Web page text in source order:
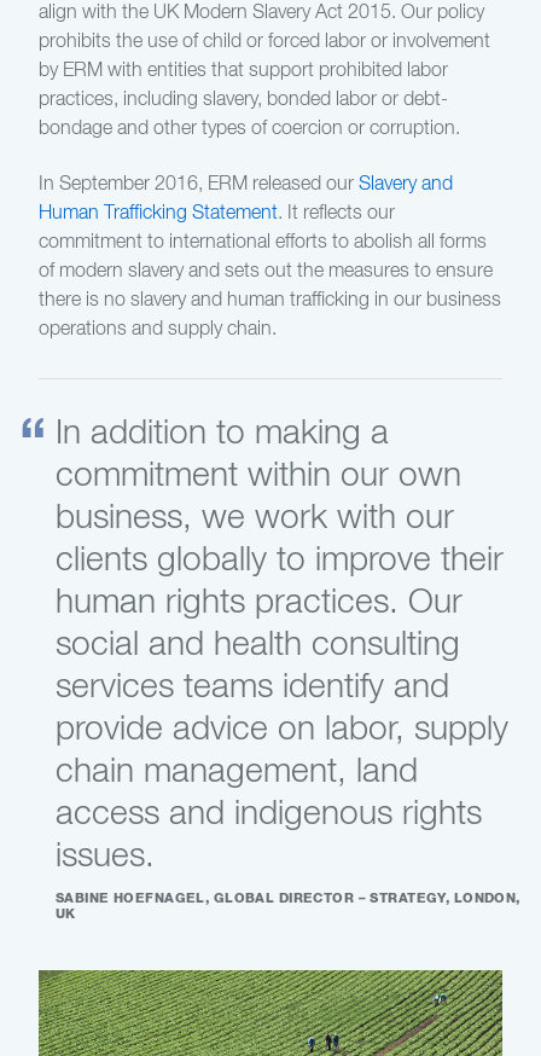
align with the UK Modern Slavery Act 2015. Our policy
prohibits the use of child or forced labor or involvement
by ERM with entities that support prohibited labor
practices, including slavery, bonded labor or debt-
bondage and other types of coercion or corruption.
In September 2016, ERM released our Slavery and
Human Trafficking Statement. It reflects our
commitment to international efforts to abolish all forms
of modern slavery and sets out the measures to ensure
there is no slavery and human trafficking in our business
operations and supply chain.
In addition to making a
commitment within our own
business, we work with our
clients globally to improve their
human rights practices. Our
social and health consulting
services teams identify and
provide advice on labor, supply
chain management, land
access and indigenous rights
issues.
SABINE HOEFNAGEL, GLOBAL DIRECTOR – STRATEGY, LONDON,
UK